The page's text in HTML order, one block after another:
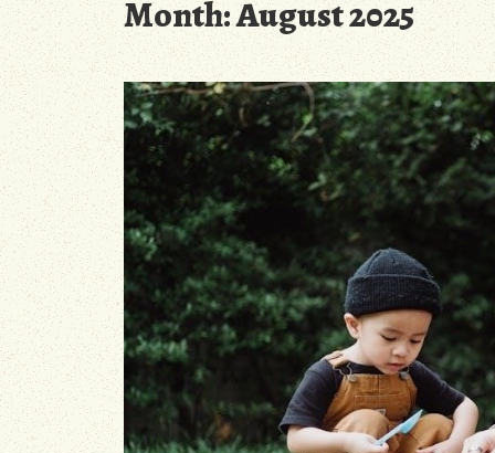
Month:August 2025